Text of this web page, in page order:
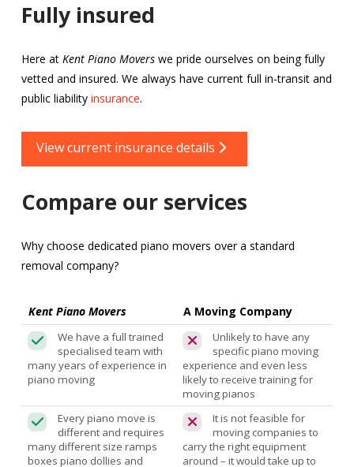
Fully insured
Here at Kent Piano Moverswe pride ourselves on being fully
vetted and insured. We always have current full in-transit and
public liability insurance.
View current insurance details
Compare our services
Why choose dedicated piano movers over a standard
removal company?
Kent Piano Movers A Moving Company
We have a full trained
specialised team with
many years of experience in
piano moving
Unlikely to have any
specific piano moving
experience and even less
likely to receive training for
moving pianos
Every piano move is
different and requires
many different size ramps
boxes piano dollies and
It is not feasible for
moving companies to
carry the right equipment
around – it would take up to